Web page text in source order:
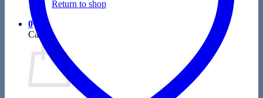
Return to shop
0
Cart